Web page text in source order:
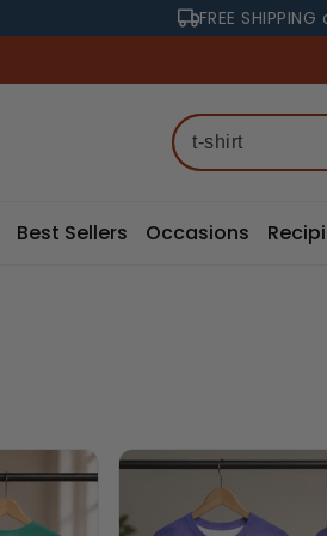
FREE
Best Sellers Occasions